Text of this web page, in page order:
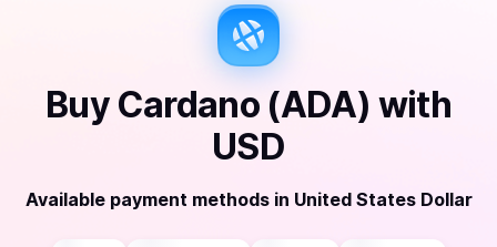
Buy Cardano (ADA) with
USD
Available payment methods in United States Dollar